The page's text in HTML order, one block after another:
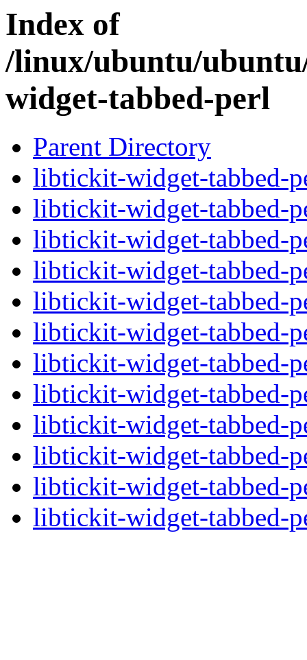
Index of
/linux/ubuntu/
widget-tabbed-perl
Parent Directory
libtickit-widget-tabbed-
libtickit-widget-tabbed-
libtickit-widget-tabbed-
libtickit-widget-tabbed-
libtickit-widget-tabbed-
libtickit-widget-tabbed-
libtickit-widget-tabbed-
libtickit-widget-tabbed-
libtickit-widget-tabbed-
libtickit-widget-tabbed-
libtickit-widget-tabbed-
libtickit-widget-tabbed-